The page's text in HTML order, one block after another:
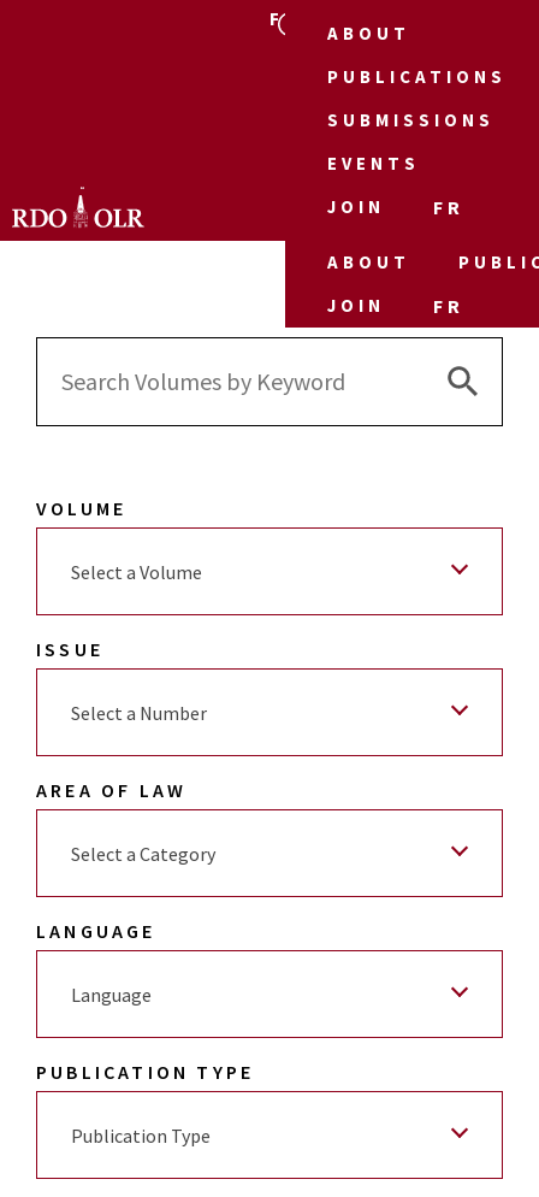
FR
ABOUT
PUBLICATIONS
SUBMISSIONS
EVENTS
JOIN
FR
ABOUT
JOIN
FR
Search
Search
VOLUME
Select a Volume
ISSUE
Select a Number
AREA OF LAW
Select a Category
LANGUAGE
Language
PUBLICATION TYPE
Publication Type